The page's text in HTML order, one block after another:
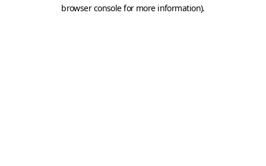
browser console for more information).